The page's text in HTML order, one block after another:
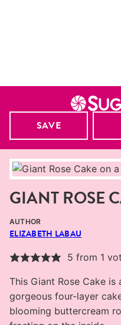
SAVE
GIANT ROSE
AUTHOR
ELIZABETH LABAU
5 from 1
This Giant Rose Cake is
gorgeous four-layer
blooming buttercream